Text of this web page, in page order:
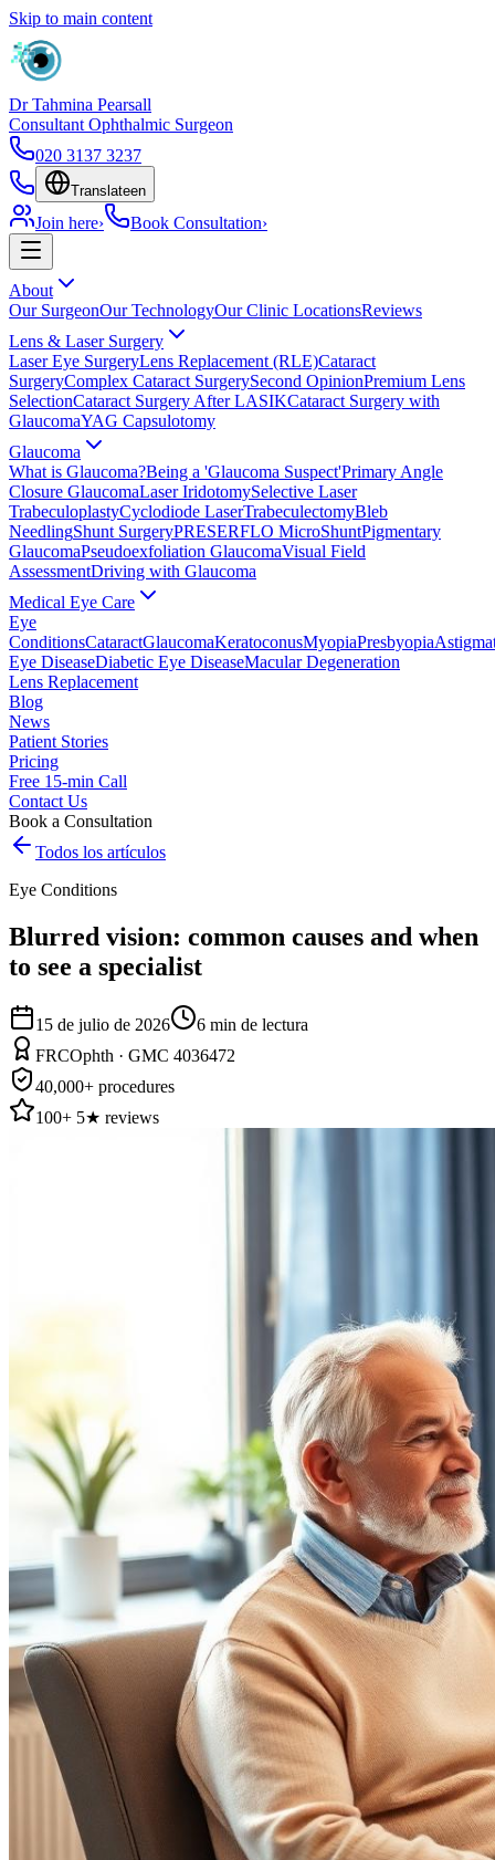
Skip to main content
Dr Tahmina Pearsall
Consultant Ophthalmic Surgeon
020 3137 3237
Translateen
Join here› Book Consultation›
About
Our SurgeonOur TechnologyOur Clinic LocationsReviews
Lens & Laser Surgery
Laser Eye SurgeryLens Replacement (RLE)Cataract
SurgeryComplex Cataract SurgerySecond OpinionPremium Lens
SelectionCataract Surgery After LASIKCataract Surgery with
GlaucomaYAG Capsulotomy
Glaucoma
What is Glaucoma?Being a 'Glaucoma Suspect'Primary Angle
Closure GlaucomaLaser IridotomySelective Laser
TrabeculoplastyCyclodiode LaserTrabeculectomyBleb
NeedlingShunt SurgeryPRESERFLO MicroShuntPigmentary
GlaucomaPseudoexfoliation GlaucomaVisual Field
AssessmentDriving with Glaucoma
Medical Eye Care
Eye
ConditionsCataractGlaucomaKeratoconusMyopiaPresbyopia
Eye DiseaseDiabetic Eye DiseaseMacular Degeneration
Lens Replacement
Blog
News
Patient Stories
Pricing
Free 15-min Call
Contact Us
Book a Consultation
Todos los artículos
Eye Conditions
Blurred vision: common causes and when
to see a specialist
15 de julio de 2026 6 min de lectura
FRCOphth · GMC 4036472
40,000+ procedures
100+ 5★ reviews